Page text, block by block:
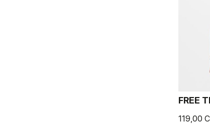
FREE
119,00